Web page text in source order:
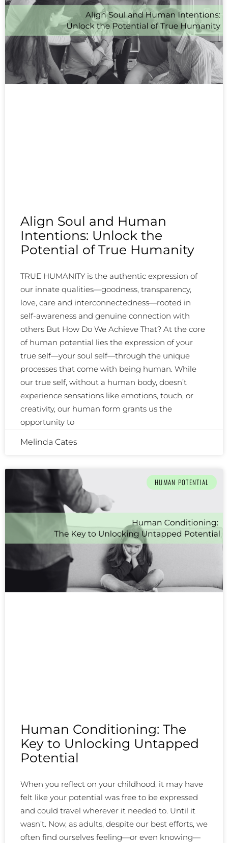
Align Soul and Human
Intentions: Unlock the
Potential of True Humanity
TRUE HUMANITY is the authentic expression of
our innate qualities—goodness, transparency,
love, care and interconnectedness—rooted in
self-awareness and genuine connection with
others But How Do We Achieve That? At the core
of human potential lies the expression of your
true self—your soul self—through the unique
processes that come with being human. While
our true self, without a human body, doesn’t
experience sensations like emotions, touch, or
creativity, our human form grants us the
opportunity to
Melinda Cates
HUMAN POTENTIAL
Human Conditioning: The
Key to Unlocking Untapped
Potential
When you reflect on your childhood, it may have
felt like your potential was free to be expressed
and could travel wherever it needed to. Until it
wasn’t. Now, as adults, despite our best efforts, we
often find ourselves feeling—or even knowing—